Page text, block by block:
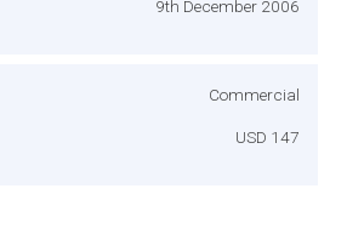
9th December 2006
Commercial
USD 147